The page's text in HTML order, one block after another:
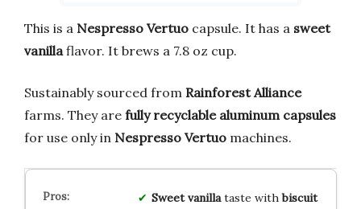
This is a Nespresso Vertuo capsule. It has a sweet
vanillaflavor. It brews a 7.8 oz cup.
Sustainably sourced from Rainforest Alliance
farms. They are fully recyclable aluminum capsules
for use only in Nespresso Vertuo machines.
Sweet vanillataste withbiscuit